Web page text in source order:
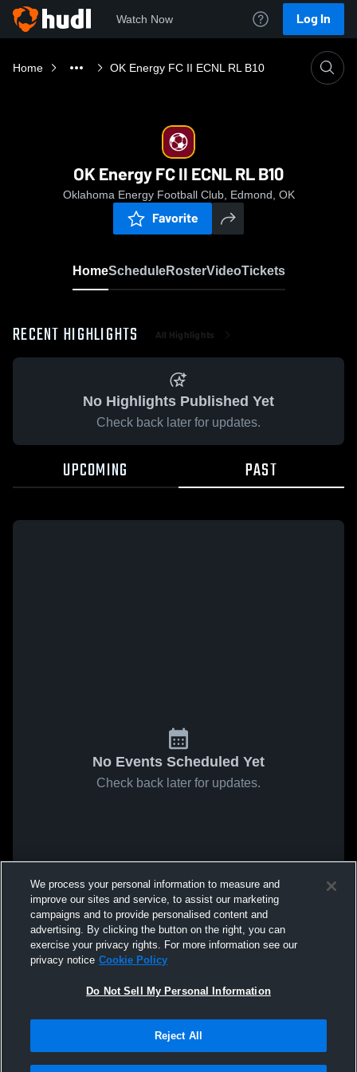
Watch Now Log In
Home OK Energy FC II ECNL RL B10
OK Energy FC II ECNL RL B10
Oklahoma Energy Football Club, Edmond, OK
Favorite
HomeScheduleRosterVideoTickets
RECENT HIGHLIGHTS All Highlights
No Highlights Published Yet
Check back later for updates.
UPCOMING PAST
No Events Scheduled Yet
Check back later for updates.
We process your personal information to measure and
improve our sites and service, to assist our marketing
campaigns and to provide personalised content and
advertising. By clicking the button on the right, you can
exercise your privacy rights. For more information see our
privacy notice Cookie Policy
Do Not Sell My Personal Information
Reject All